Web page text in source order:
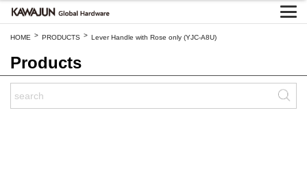
HOME > PRODUCTS > Lever Handle with Rose only (YJC-A8U)
Products